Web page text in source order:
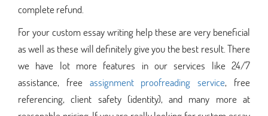
complete refund.
For your custom essay writing help these are very beneficial
as well as these will definitely give you the best result. There
we have lot more features in our services like 24/7
assistance, free assignment proofreading service, free
referencing, client safety (identity), and many more at